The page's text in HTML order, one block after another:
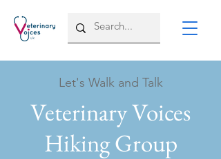
Let's Walk and Talk
Veterinary Voices
Hiking Group